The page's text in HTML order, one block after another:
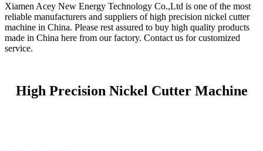
Xiamen Acey New Energy Technology Co.,Ltd is one of the most
reliable manufacturers and suppliers of high precision nickel cutter
machine in China. Please rest assured to buy high quality products
made in China here from our factory. Contact us for customized
service.
High Precision Nickel Cutter Machine